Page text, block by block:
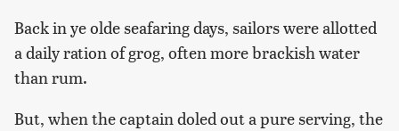
Back in ye olde seafaring days, sailors were allotted
a daily ration of grog, often more brackish water
than rum.
But, when the captain doled out a pure serving, the